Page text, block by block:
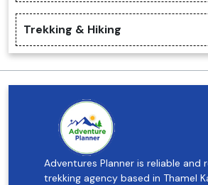
Trekking & Hiking
Adventures Planner is reliable and
trekking agency based in Thamel